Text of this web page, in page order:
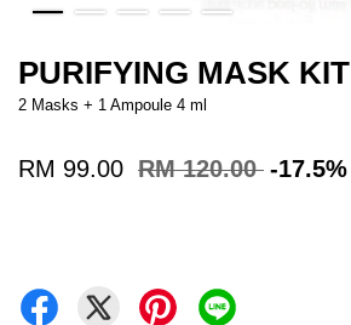
PURIFYING MASK KIT
2 Masks + 1 Ampoule 4 ml
RM 99.00 RM 120.00 -17.5%